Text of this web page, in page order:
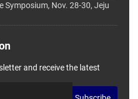
Symposium, Nov. 28-30, Jeju
and receive the latest